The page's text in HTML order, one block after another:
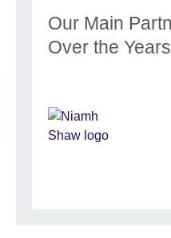
Our Main
Over the Years